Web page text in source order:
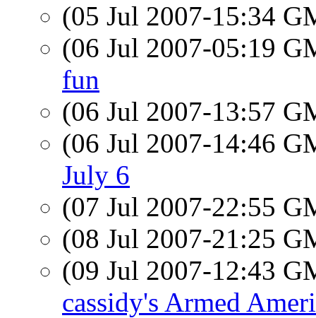
(05 Jul 2007-15:34
(06 Jul 2007-05:19
fun
(06 Jul 2007-13:57
(06 Jul 2007-14:46
July 6
(07 Jul 2007-22:55
(08 Jul 2007-21:25
(09 Jul 2007-12:43
cassidy's Armed